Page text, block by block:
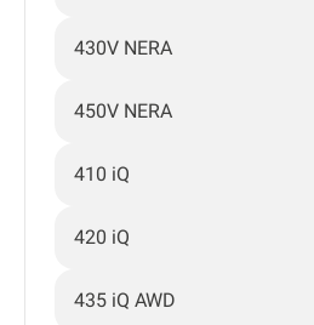
430V NERA
450V NERA
410 iQ
420 iQ
435 iQ AWD